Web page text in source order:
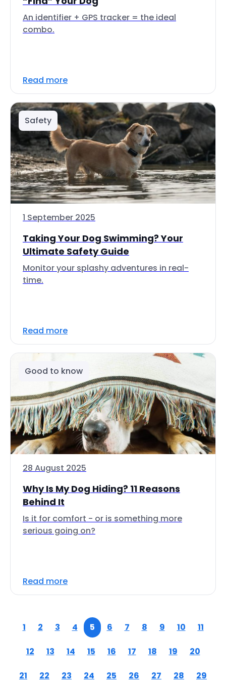
An identifier + GPS tracker = the ideal
combo.
Read more
Safety
1 September 2025
Taking Your Dog Swimming? Your
Ultimate Safety Guide
Monitor your splashy adventures in real-
time.
Read more
Good to know
28 August 2025
Why Is My Dog Hiding? 11 Reasons
Behind It
Is it for comfort - or is something more
serious going on?
Read more
1 2 3 4 5 6 7 8 9 10 11
12 13 14 15 16 17 18 19 20
21 22 23 24 25 26 27 28 29